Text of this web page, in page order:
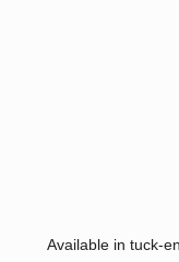
Available in tuck-